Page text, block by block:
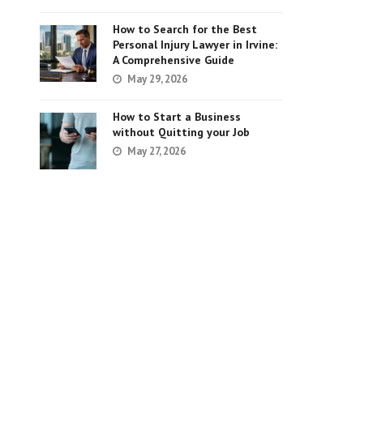
How to Search for the Best
Personal Injury Lawyer in Irvine:
A Comprehensive Guide
May 29, 2026
How to Start a Business
without Quitting your Job
May 27, 2026